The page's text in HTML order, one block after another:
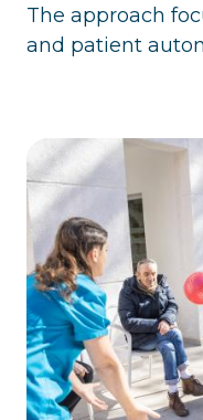
The approach
and patient